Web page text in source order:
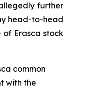
further
head-to-head
of Erasca stock
common
with the